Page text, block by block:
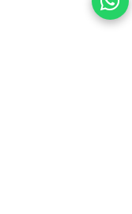
Privacy Policy Powered By |